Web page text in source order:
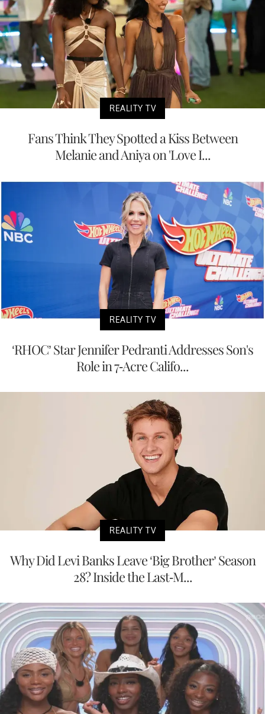
REALITY TV
Fans Think They Spotted a Kiss Between
Melanie and Aniya on 'Love I...
REALITY TV
‘RHOC’ Star Jennifer Pedranti Addresses Son's
Role in 7-Acre Califo...
REALITY TV
Why Did Levi Banks Leave ‘Big Brother’ Season
28? Inside the Last-M...